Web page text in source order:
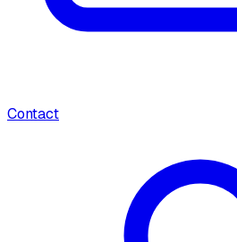
Contact